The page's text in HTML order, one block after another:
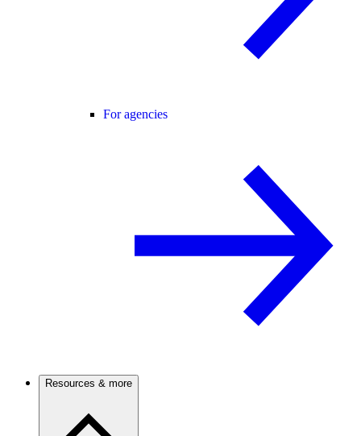
For agencies
Resources & more